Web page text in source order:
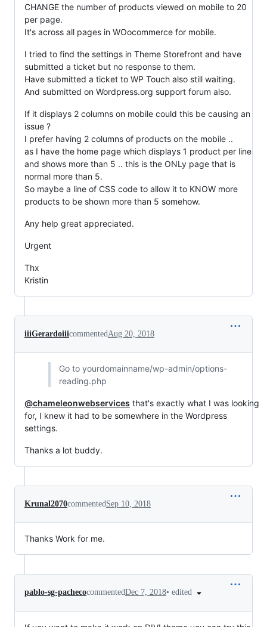
CHANGE the number of products viewed on mobile to 20
per page.
It's across all pages in WOocommerce for mobile.
I tried to find the settings in Theme Storefront and have
submitted a ticket but no response to them.
Have submitted a ticket to WP Touch also still waiting.
And submitted on Wordpress.org support forum also.
If it displays 2 columns on mobile could this be causing an
issue ?
I prefer having 2 columns of products on the mobile ..
as I have the home page which displays 1 product per line
and shows more than 5 .. this is the ONLy page that is
normal more than 5.
So maybe a line of CSS code to allow it to KNOW more
products to be shown more than 5 somehow.
Any help great appreciated.
Urgent
Thx
Kristin
iiiGerardoiiicommentedAug 20, 2018
Go to yourdomainname/wp-admin/options-
reading.php
@chameleonwebservices that's exactly what I was looking
for, I knew it had to be somewhere in the Wordpress
settings.
Thanks a lot buddy.
Krunal2070commentedSep 10, 2018
Thanks Work for me.
pablo-sg-pachecocommentedDec 7, 2018• edited